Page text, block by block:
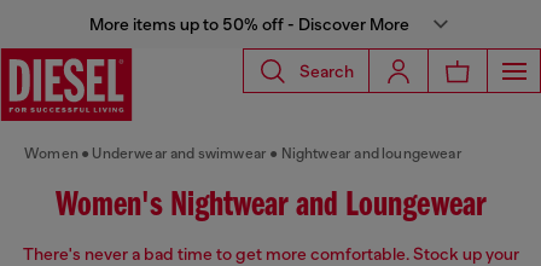
More items up to 50% off - Discover More
Search
Women Underwear and swimwear Nightwear and loungewear
Women's Nightwear and Loungewear
There's never a bad time to get more comfortable. Stock up your